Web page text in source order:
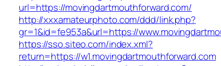
url=https://movingdartmouthforward.com/
http://xxxamateurphoto.com/ddd/link.php?
gr=1&id=fe953a&url=https://
https://sso.siteo.com/index.xml?
return=https://w1.movingdartmouthforward.com